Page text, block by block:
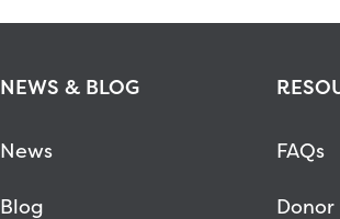
NEWS & BLOG
News
Blog
FAQs